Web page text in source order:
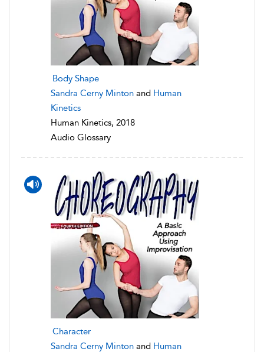
Body Shape
Sandra Cerny Minton and Human
Kinetics
Human Kinetics, 2018
Audio Glossary
Character
Sandra Cerny Minton and Human